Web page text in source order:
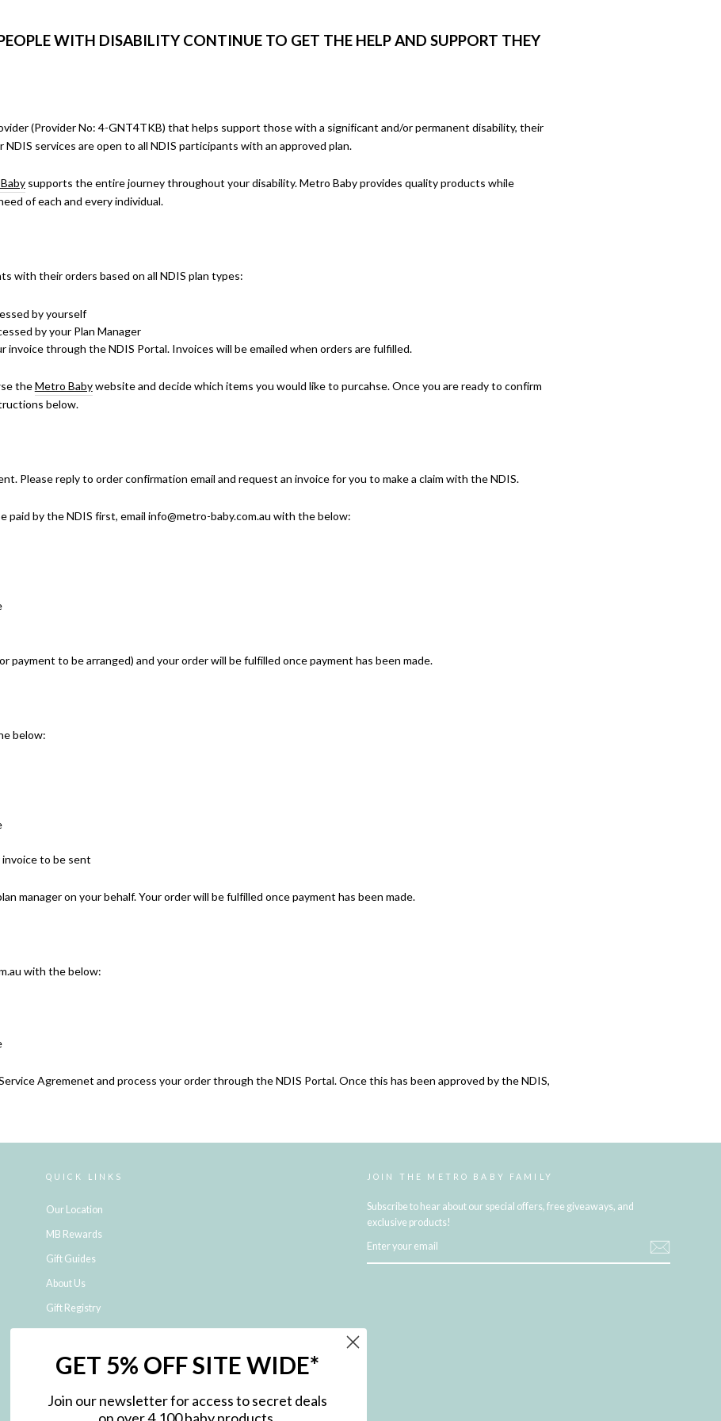
WITH DISABILITY CONTINUE TO GET THE HELP AND SUPPORT THEY
(Provider No: 4-GNT4TKB) that helps support those with a significant and/or permanent disability, their
NDIS services are open to all NDIS participants with an approved plan.
supports the entire journey throughout your disability. Metro Baby provides quality products while
of each and every individual.
with their orders based on all NDIS plan types:
by yourself
by your Plan Manager
invoice through the NDIS Portal. Invoices will be emailed when orders are fulfilled.
theMetro Babywebsite and decide which items you would like to purcahse. Once you are ready to confirm
below.
Please reply to order confirmation email and request an invoice for you to make a claim with the NDIS.
paid by the NDIS first, email info@metro-baby.com.au with the below:
payment to be arranged) and your order will be fulfilled once payment has been made.
below:
invoice to be sent
manager on your behalf. Your order will be fulfilled once payment has been made.
with the below:
Agremenet and process your order through the NDIS Portal. Once this has been approved by the NDIS,
QUICK LINKS
Our Location
MB Rewards
Gift Guides
About Us
Gift Registry
Shipping and Returns
NDIS Registered Provider
JOIN THE METRO BABY FAMILY
Subscribe to hear about our special offers, free giveaways, and
exclusive products!
YOUR
GET 5% OFF SITE WIDE*
Join our newsletter for access to secret deals